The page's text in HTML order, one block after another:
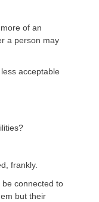
of an
a person may
acceptable
frankly.
connected to
but their